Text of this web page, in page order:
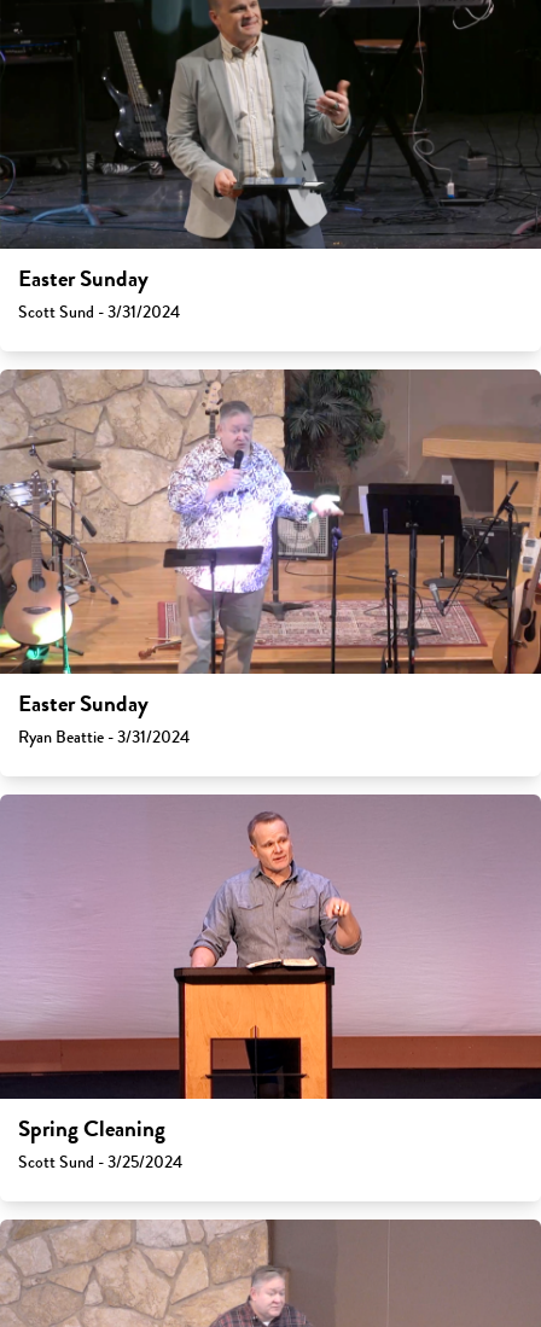
Easter Sunday
Scott Sund - 3/31/2024
Easter Sunday
Ryan Beattie - 3/31/2024
Spring Cleaning
Scott Sund - 3/25/2024